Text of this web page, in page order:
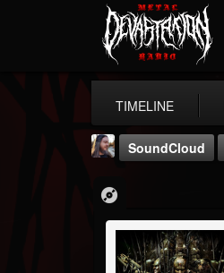
TIMELINE
SoundCloud